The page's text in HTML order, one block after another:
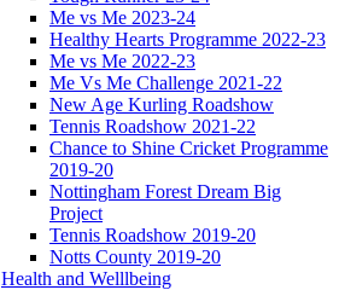
Me vs Me 2023-24
Healthy Hearts Programme 2022-23
Me vs Me 2022-23
Me Vs Me Challenge 2021-22
New Age Kurling Roadshow
Tennis Roadshow 2021-22
Chance to Shine Cricket Programme
2019-20
Nottingham Forest Dream Big
Project
Tennis Roadshow 2019-20
Notts County 2019-20
Health and Welllbeing